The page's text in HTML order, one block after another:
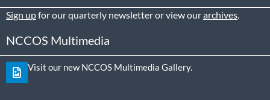
Sign upfor our quarterly newsletter or view ourarchives
NCCOS Multimedia
Visit our new NCCOS Multimedia Gallery.